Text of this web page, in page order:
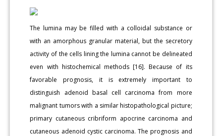
The lumina may be filled with a colloidal substance or
with an amorphous granular material, but the secretory
activity of the cells lining the lumina cannot be delineated
even with histochemical methods [16]. Because of its
favorable prognosis, it is extremely important to
distinguish adenoid basal cell carcinoma from more
malignant tumors with a similar histopathological picture;
primary cutaneous cribriform apocrine carcinoma and
cutaneous adenoid cystic carcinoma. The prognosis and